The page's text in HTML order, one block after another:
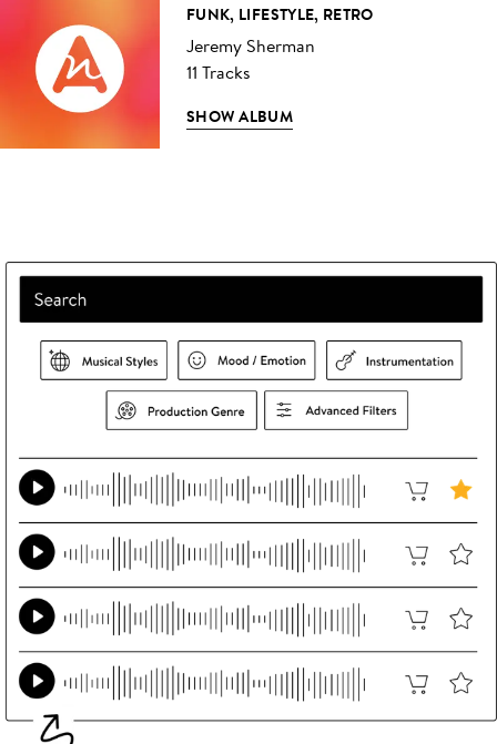
FUNK, LIFESTYLE, RETRO
Jeremy Sherman
11 Tracks
SHOW ALBUM